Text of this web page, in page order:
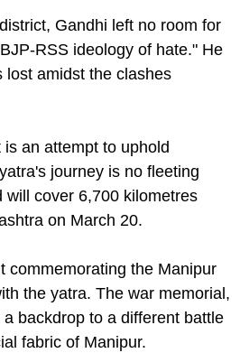
Gandhi left no room for
RSS ideology of hate." He
lost amidst the clashes
an attempt to uphold
journey is no fleeting
will cover 6,700 kilometres
on March 20.
commemorating the Manipur
the yatra. The war memorial,
backdrop to a different battle
fabric of Manipur.